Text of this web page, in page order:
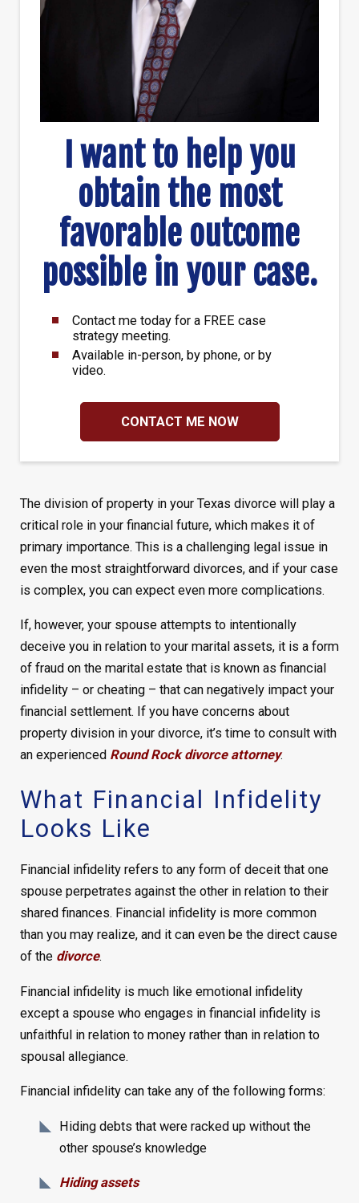
I want to help you
obtain the most
favorable outcome
possible in your case.
Contact me today for a FREE case
strategy meeting.
Available in-person, by phone, or by
video.
CONTACT ME NOW
The division of property in your Texas divorce will play a
critical role in your financial future, which makes it of
primary importance. This is a challenging legal issue in
even the most straightforward divorces, and if your case
is complex, you can expect even more complications.
If, however, your spouse attempts to intentionally
deceive you in relation to your marital assets, it is a form
of fraud on the marital estate that is known as financial
infidelity – or cheating – that can negatively impact your
financial settlement. If you have concerns about
property division in your divorce, it’s time to consult with
an experienced Round Rock divorce attorney.
What Financial Infidelity
Looks Like
Financial infidelity refers to any form of deceit that one
spouse perpetrates against the other in relation to their
shared finances. Financial infidelity is more common
than you may realize, and it can even be the direct cause
of the divorce.
Financial infidelity is much like emotional infidelity
except a spouse who engages in financial infidelity is
unfaithful in relation to money rather than in relation to
spousal allegiance.
Financial infidelity can take any of the following forms:
Hiding debts that were racked up without the
other spouse’s knowledge
Hiding assets